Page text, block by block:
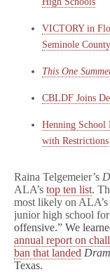
VICTORY in
Seminole
This One
CBLDF Joins
Henning School
with Restrictions
Raina Telgemeier’s
ALA’s top ten list.
most likely on
junior high school
offensive.” We
annual report on
ban that landed
Texas.